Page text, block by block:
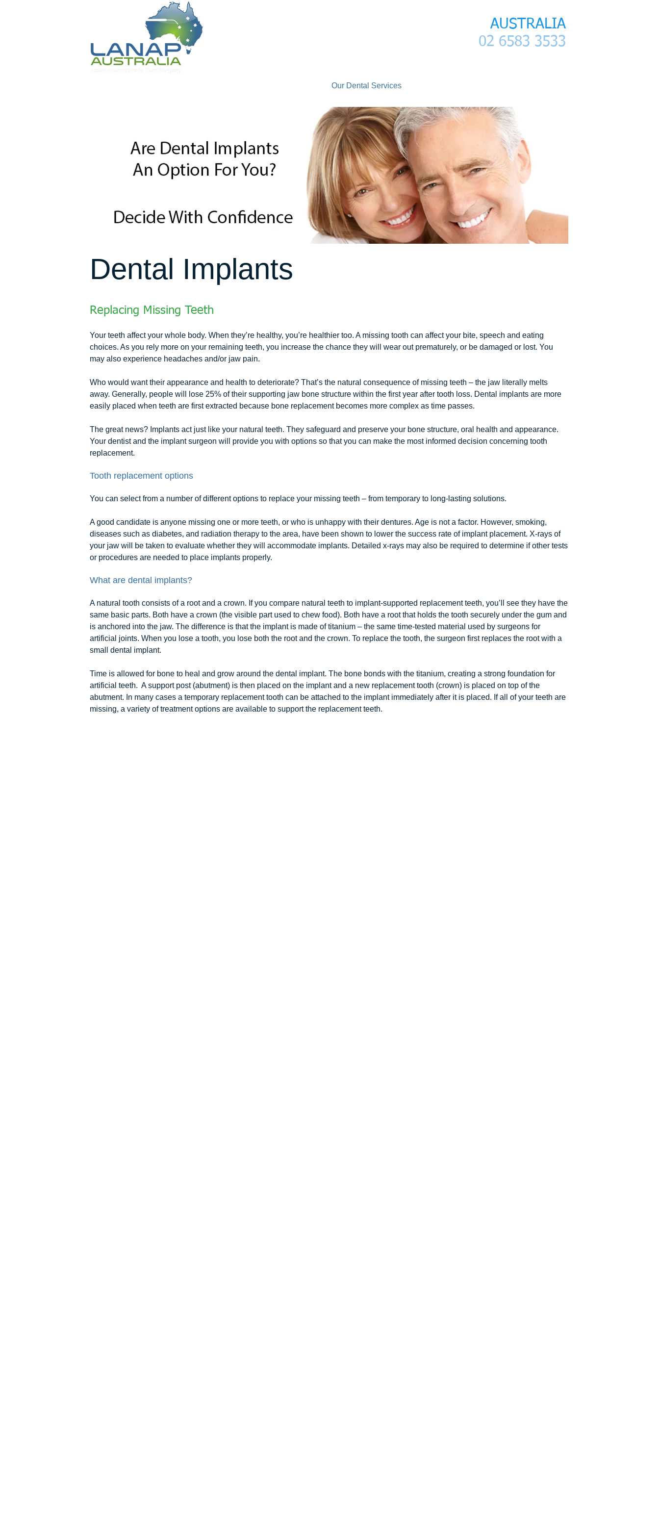
AUSTRALIA
02 6583 3533
Our Dental Services
Dental Implants
Replacing Missing Teeth
Your teeth affect your whole body. When they’re healthy, you’re healthier too. A missing tooth can affect your bite, speech and eating
choices. As you rely more on your remaining teeth, you increase the chance they will wear out prematurely, or be damaged or lost. You
may also experience headaches and/or jaw pain.
Who would want their appearance and health to deteriorate? That’s the natural consequence of missing teeth – the jaw literally melts
away. Generally, people will lose 25% of their supporting jaw bone structure within the first year after tooth loss. Dental implants are more
easily placed when teeth are first extracted because bone replacement becomes more complex as time passes.
The great news? Implants act just like your natural teeth. They safeguard and preserve your bone structure, oral health and appearance.
Your dentist and the implant surgeon will provide you with options so that you can make the most informed decision concerning tooth
replacement.
Tooth replacement options
You can select from a number of different options to replace your missing teeth – from temporary to long-lasting solutions.
A good candidate is anyone missing one or more teeth, or who is unhappy with their dentures. Age is not a factor. However, smoking,
diseases such as diabetes, and radiation therapy to the area, have been shown to lower the success rate of implant placement. X-rays of
your jaw will be taken to evaluate whether they will accommodate implants. Detailed x-rays may also be required to determine if other tests
or procedures are needed to place implants properly.
What are dental implants?
A natural tooth consists of a root and a crown. If you compare natural teeth to implant-supported replacement teeth, you’ll see they have the
same basic parts. Both have a crown (the visible part used to chew food). Both have a root that holds the tooth securely under the gum and
is anchored into the jaw. The difference is that the implant is made of titanium – the same time-tested material used by surgeons for
artificial joints. When you lose a tooth, you lose both the root and the crown. To replace the tooth, the surgeon first replaces the root with a
small dental implant.
Time is allowed for bone to heal and grow around the dental implant. The bone bonds with the titanium, creating a strong foundation for
artificial teeth. A support post (abutment) is then placed on the implant and a new replacement tooth (crown) is placed on top of the
abutment. In many cases a temporary replacement tooth can be attached to the implant immediately after it is placed. If all of your teeth are
missing, a variety of treatment options are available to support the replacement teeth.